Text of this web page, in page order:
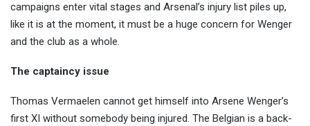
campaigns enter vital stages and Arsenal’s injury list piles up,
like it is at the moment, it must be a huge concern for Wenger
and the club as a whole.
The captaincy issue
Thomas Vermaelen cannot get himself into Arsene Wenger’s
first XI without somebody being injured. The Belgian is a back-